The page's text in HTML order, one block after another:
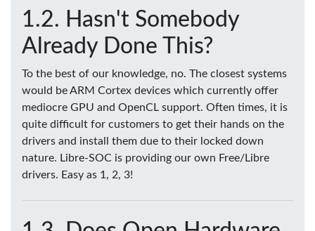
Hasn't Somebody
Already Done This?
To the best of our knowledge, no. The closest systems
would be ARM Cortex devices which currently offer
mediocre GPU and OpenCL support. Often times, it is
quite difficult for customers to get their hands on the
drivers and install them due to their locked down
nature. Libre-SOC is providing our own Free/Libre
drivers. Easy as 1, 2, 3!